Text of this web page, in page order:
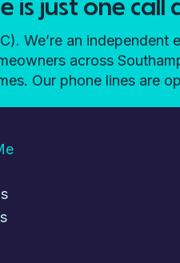
is just one call
We’re an independent
across
Our phone lines are